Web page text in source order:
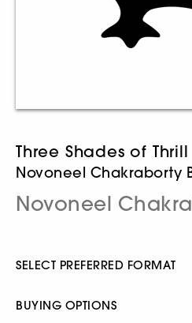
Three Shades of Thrill
Novoneel Chakraborty
Novoneel
SELECT PREFERRED FORMAT
BUYING OPTIONS